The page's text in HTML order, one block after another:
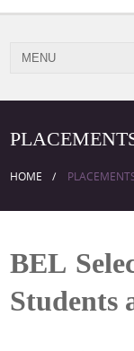
HOME
BEL
Students